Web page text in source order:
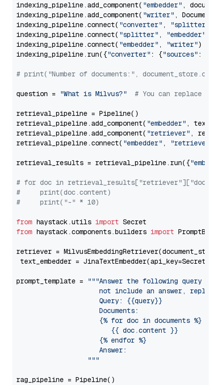
indexing_pipeline.add_component( "embedder" ,
indexing_pipeline.add_component( "writer" ,
indexing_pipeline.connect( "converter" , "splitter"
indexing_pipeline.connect( "splitter" , "embedder"
indexing_pipeline.connect( "embedder" , "writer")
indexing_pipeline.run({"converter" : {"sources" :
# print("Number of documents:",
question = "What is Milvus?" # You can replace it
retrieval_pipeline = Pipeline()
retrieval_pipeline.add_component( "embedder" ,
retrieval_pipeline.add_component( "retriever" ,
retrieval_pipeline.connect( "embedder" , "retriever"
retrieval_results = retrieval_pipeline.run({
# for doc in
#     print(doc.content)
#     print("-" * 10)
from haystack.utils import
from haystack.components.builders import
retriever =
text_embedder =
prompt_template =
"""Answer the following query
not include an answer, reply
                     Query: {{query}}
                     Documents:
                     {% for doc in documents %}
                        {{ doc.content }}
                     {% endfor %}
                     Answer:
                  """
rag_pipeline = Pipeline()